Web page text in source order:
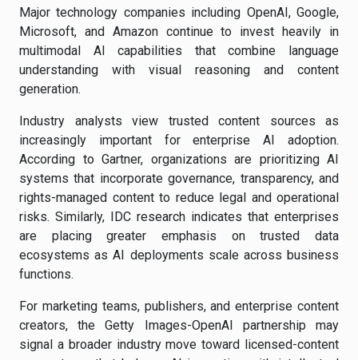
Major technology companies including OpenAI, Google,
Microsoft, and Amazon continue to invest heavily in
multimodal AI capabilities that combine language
understanding with visual reasoning and content
generation.
Industry analysts view trusted content sources as
increasingly important for enterprise AI adoption.
According to Gartner, organizations are prioritizing AI
systems that incorporate governance, transparency, and
rights-managed content to reduce legal and operational
risks. Similarly, IDC research indicates that enterprises
are placing greater emphasis on trusted data
ecosystems as AI deployments scale across business
functions.
For marketing teams, publishers, and enterprise content
creators, the Getty Images-OpenAI partnership may
signal a broader industry move toward licensed-content